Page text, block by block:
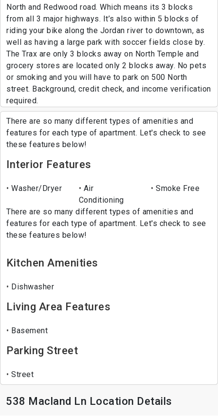
North and Redwood road. Which means its 3 blocks
from all 3 major highways. It’s also within 5 blocks of
riding your bike along the Jordan river to downtown, as
well as having a large park with soccer fields close by.
The Trax are only 3 blocks away on North Temple and
grocery stores are located only 2 blocks away. No pets
or smoking and you will have to park on 500 North
street. Background, credit check, and income verification
required.
There are so many different types of amenities and
features for each type of apartment. Let's check to see
these features below!
Interior Features
Washer/Dryer
Air
Conditioning
Smoke Free
There are so many different types of amenities and
features for each type of apartment. Let's check to see
these features below!
Kitchen Amenities
Dishwasher
Living Area Features
Basement
Parking Street
Street
538 Macland Ln Location Details